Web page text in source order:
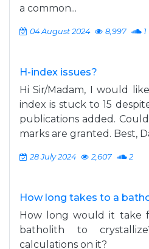
a common...
04 August 2024 8,997 1
H-index issues?
Hi Sir/Madam, I would
index is stuck to 15
publications added.
marks are granted. Best,
28 July 2024 2,607 2
How long takes to a
How long would it take
batholith to
calculations on it?